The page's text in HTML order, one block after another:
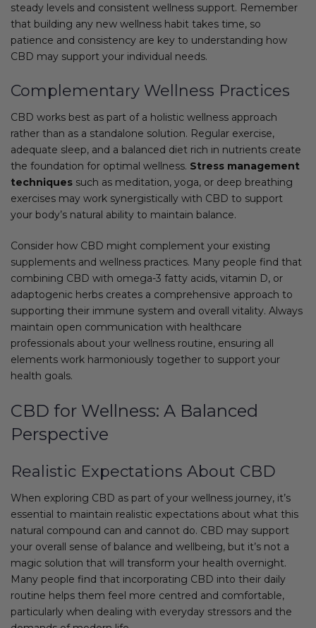
steady levels and consistent wellness support. Remember
that building any new wellness habit takes time, so
patience and consistency are key to understanding how
CBD may support your individual needs.
Complementary Wellness Practices
CBD works best as part of a holistic wellness approach
rather than as a standalone solution. Regular exercise,
adequate sleep, and a balanced diet rich in nutrients create
the foundation for optimal wellness. Stress management
techniques such as meditation, yoga, or deep breathing
exercises may work synergistically with CBD to support
your body’s natural ability to maintain balance.
Consider how CBD might complement your existing
supplements and wellness practices. Many people find that
combining CBD with omega-3 fatty acids, vitamin D, or
adaptogenic herbs creates a comprehensive approach to
supporting their immune system and overall vitality. Always
maintain open communication with healthcare
professionals about your wellness routine, ensuring all
elements work harmoniously together to support your
health goals.
CBD for Wellness: A Balanced
Perspective
Realistic Expectations About CBD
When exploring CBD as part of your wellness journey, it’s
essential to maintain realistic expectations about what this
natural compound can and cannot do. CBD may support
your overall sense of balance and wellbeing, but it’s not a
magic solution that will transform your health overnight.
Many people find that incorporating CBD into their daily
routine helps them feel more centred and comfortable,
particularly when dealing with everyday stressors and the